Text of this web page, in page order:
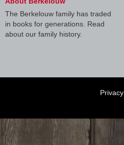
The Berkelouw family has traded
in books for generations. Read
about our family history.
Privacy